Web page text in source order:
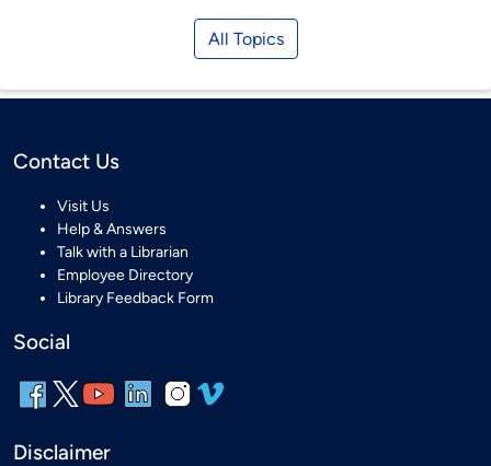
All Topics
Contact Us
Visit Us
Help & Answers
Talk with a Librarian
Employee Directory
Library Feedback Form
Social
Disclaimer